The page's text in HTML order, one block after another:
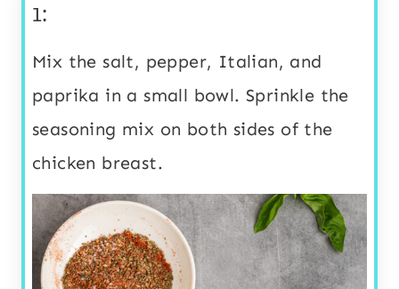
1:
Mix the salt, pepper, Italian, and
paprika in a small bowl. Sprinkle the
seasoning mix on both sides of the
chicken breast.